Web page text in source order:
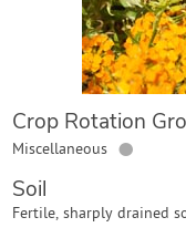
Crop Rotation
Miscellaneous ●
Soil
Fertile, sharply drained